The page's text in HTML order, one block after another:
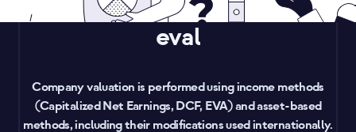
eval
Company valuation is performed using income methods
(Capitalized Net Earnings, DCF, EVA) and asset-based
methods, including their modifications used internationally.